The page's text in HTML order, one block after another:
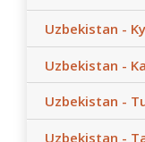
Uzbekistan -
Uzbekistan -
Uzbekistan -
Uzbekistan -